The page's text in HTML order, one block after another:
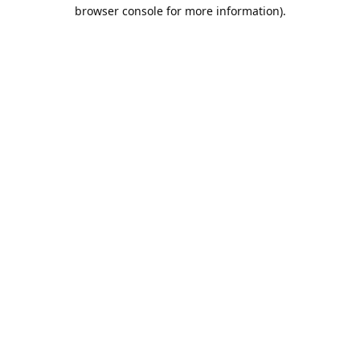
browser console for more information).